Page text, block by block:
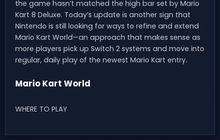
the game hasn’t matched the high bar set by Mario
Kart 8 Deluxe. Today’s update is another sign that
Nintendo is still looking for ways to refine and extend
Mario Kart World—an approach that makes sense as
more players pick up Switch 2 systems and move into
regular, daily play of the newest Mario Kart entry.
Mario Kart World
WHERE TO PLAY